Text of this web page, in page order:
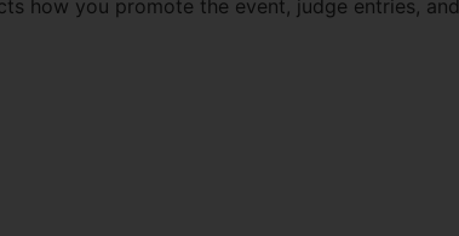
how you promote the event, judge entries,